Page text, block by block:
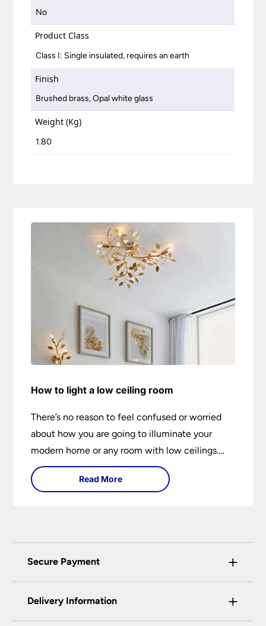
No
Product Class
Class I: Single insulated, requires an earth
Finish
Brushed brass, Opal white glass
Weight (Kg)
1.80
How to light a low ceiling room
There’s no reason to feel confused or worried
about how you are going to illuminate your
modern home or any room with low ceilings.
This expert lighting guide shows you how to
light a low ceiling room and transform it into a
Read More
Secure Payment +
certified enhanced SSL encryption on every page
Delivery Information +